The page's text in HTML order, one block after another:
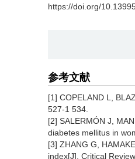
https://doi.org/
参考文献
[1] COPELAND L,
527-1 534.
[2] SALERMÓN J,
diabetes mellitus in
[3] ZHANG G,
index[J]. Critical